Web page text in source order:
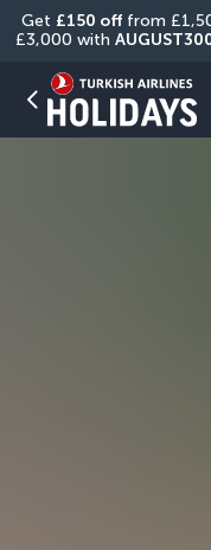
Get £150 off from
£3,000 with